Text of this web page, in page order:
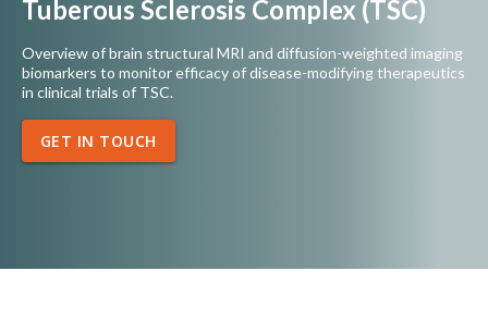
Tuberous Sclerosis Complex (TSC)
Overview of brain structural MRI and diffusion-weighted imaging
biomarkers to monitor efficacy of disease-modifying therapeutics
in clinical trials of TSC.
GET IN TOUCH